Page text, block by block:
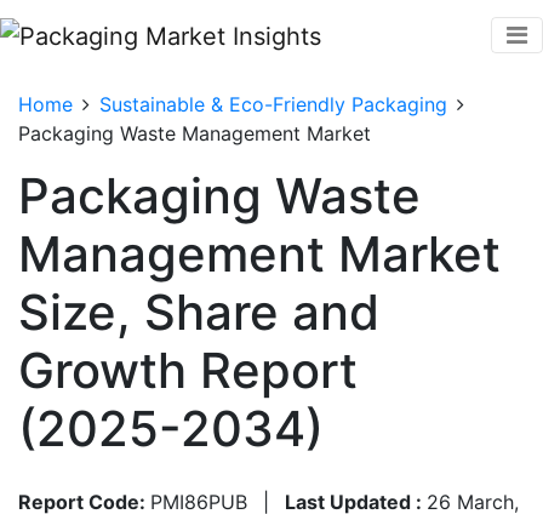
Home
Sustainable & Eco-Friendly Packaging
Packaging Waste Management Market
Packaging Waste
Management Market
Size, Share and
Growth Report
(2025-2034)
Report Code: PMI86PUB Last Updated : 26 March,